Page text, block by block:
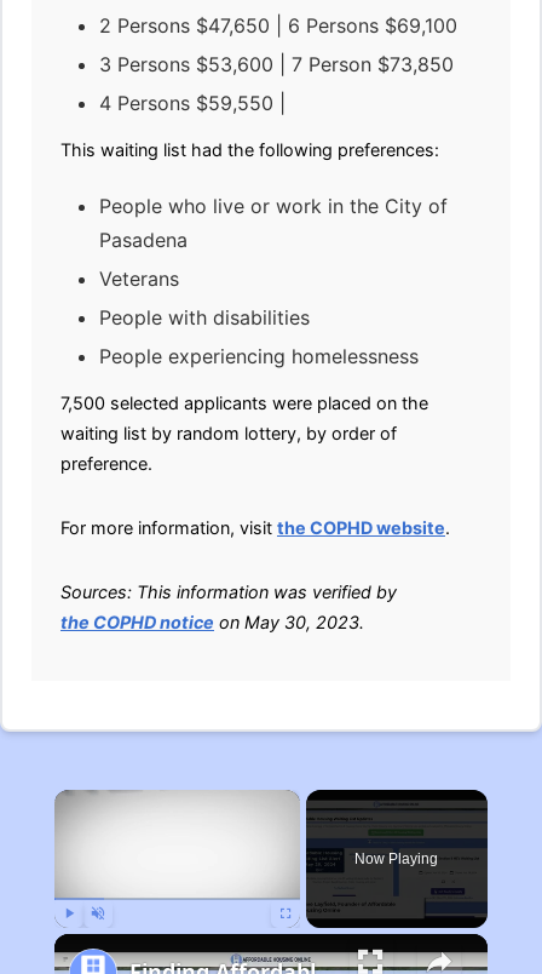
2 Persons $47,650 | 6 Persons $69,100
3 Persons $53,600 | 7 Person $73,850
4 Persons $59,550 |
This waiting list had the following preferences:
People who live or work in the City of
Pasadena
Veterans
People with disabilities
People experiencing homelessness
7,500 selected applicants were placed on the
waiting list by random lottery, by order of
preference.
For more information, visit the COPHD website.
Sources: This information was verified by
the COPHD notice on May 30, 2023.
×
Now Playing